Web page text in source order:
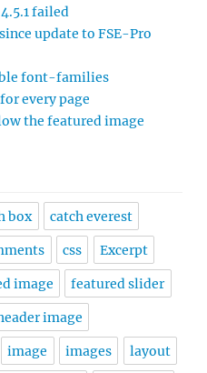
failed
update to FSE-Pro
font-families
every page
the featured image
box catch everest
css Excerpt
image featured slider
image
image images layout